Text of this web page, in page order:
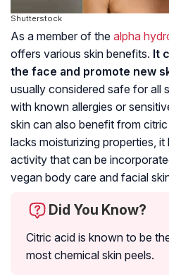
Shutterstock
As a member of the alpha
offers various skin benefits. It
the face and promote new
usually considered safe for all
with known allergies or
skin can also benefit from
lacks moisturizing properties,
activity that can be
vegan body care and facial
Did You Know?
Citric acid is known to be
most chemical skin peels.